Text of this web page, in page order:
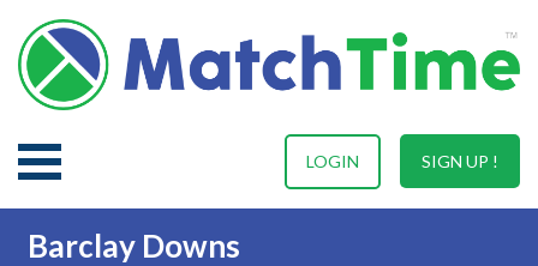
SIGN UP !
LOGIN
Barclay Downs